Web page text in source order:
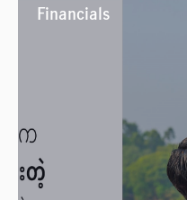
Financials